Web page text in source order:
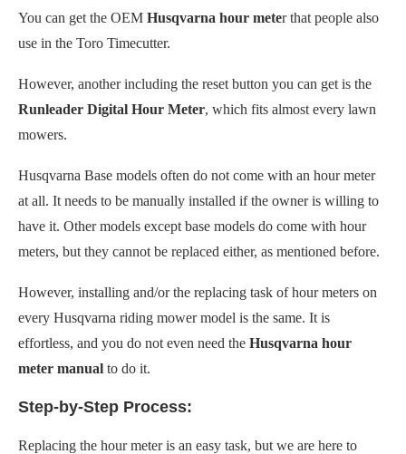
You can get the OEM Husqvarna hour meter that people also
use in the Toro Timecutter.
However, another including the reset button you can get is the
Runleader Digital Hour Meter, which fits almost every lawn
mowers.
Husqvarna Base models often do not come with an hour meter
at all. It needs to be manually installed if the owner is willing to
have it. Other models except base models do come with hour
meters, but they cannot be replaced either, as mentioned before.
However, installing and/or the replacing task of hour meters on
every Husqvarna riding mower model is the same. It is
effortless, and you do not even need the Husqvarna hour
meter manual to do it.
Step-by-Step Process:
Replacing the hour meter is an easy task, but we are here to